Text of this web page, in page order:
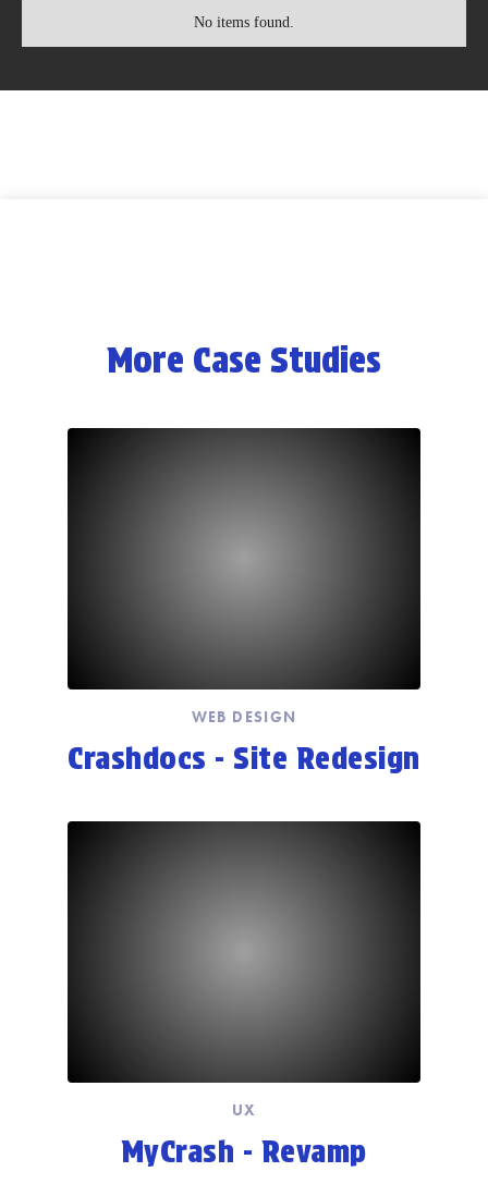
No items found.
More Case Studies
WEB DESIGN
Crashdocs - Site Redesign
UX
MyCrash - Revamp